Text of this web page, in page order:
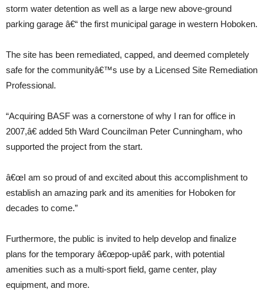
storm water detention as well as a large new above-ground
parking garage â€“ the first municipal garage in western Hoboken.
The site has been remediated, capped, and deemed completely
safe for the communityâ€™s use by a Licensed Site Remediation
Professional.
“Acquiring BASF was a cornerstone of why I ran for office in
2007,â€ added 5th Ward Councilman Peter Cunningham, who
supported the project from the start.
â€œI am so proud of and excited about this accomplishment to
establish an amazing park and its amenities for Hoboken for
decades to come.”
Furthermore, the public is invited to help develop and finalize
plans for the temporary â€œpop-upâ€ park, with potential
amenities such as a multi-sport field, game center, play
equipment, and more.